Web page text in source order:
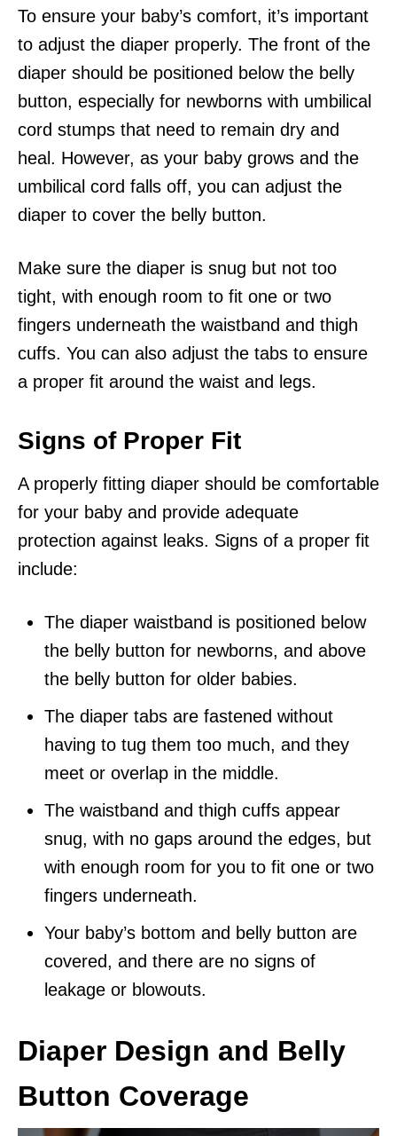
To ensure your baby’s comfort, it’s important
to adjust the diaper properly. The front of the
diaper should be positioned below the belly
button, especially for newborns with umbilical
cord stumps that need to remain dry and
heal. However, as your baby grows and the
umbilical cord falls off, you can adjust the
diaper to cover the belly button.
Make sure the diaper is snug but not too
tight, with enough room to fit one or two
fingers underneath the waistband and thigh
cuffs. You can also adjust the tabs to ensure
a proper fit around the waist and legs.
Signs of Proper Fit
A properly fitting diaper should be comfortable
for your baby and provide adequate
protection against leaks. Signs of a proper fit
include:
The diaper waistband is positioned below
the belly button for newborns, and above
the belly button for older babies.
The diaper tabs are fastened without
having to tug them too much, and they
meet or overlap in the middle.
The waistband and thigh cuffs appear
snug, with no gaps around the edges, but
with enough room for you to fit one or two
fingers underneath.
Your baby’s bottom and belly button are
covered, and there are no signs of
leakage or blowouts.
Diaper Design and Belly
Button Coverage